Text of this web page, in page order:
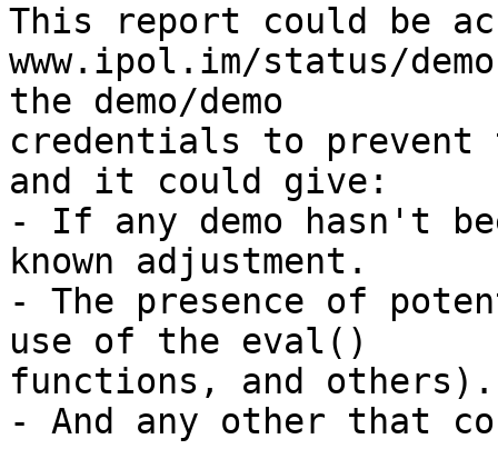
This report could be
www.ipol.im/status/
the demo/demo
credentials to prevent
and it could give:
- If any demo hasn't
known adjustment.
- The presence of
use of the eval()
functions, and others).
- And any other that